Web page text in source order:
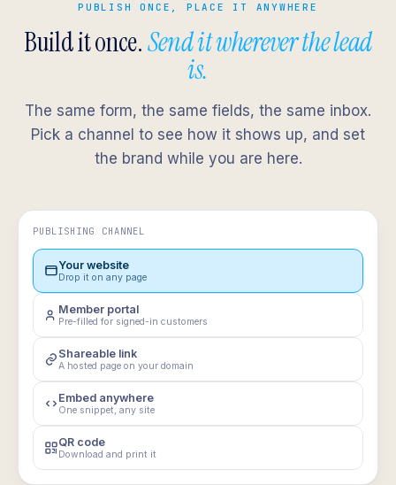
PUBLISH ONCE, PLACE IT ANYWHERE
Build it once.Send it wherever the lead
is.
The same form, the same fields, the same inbox.
Pick a channel to see how it shows up, and set
the brand while you are here.
PUBLISHING CHANNEL
Your website
Drop it on any page
Member portal
Pre-filled for signed-in customers
Shareable link
A hosted page on your domain
Embed anywhere
One snippet, any site
QR code
Download and print it